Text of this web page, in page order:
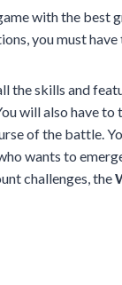
with the best
you must
the skills and
will also have
of the battle.
wants to
challenges, the